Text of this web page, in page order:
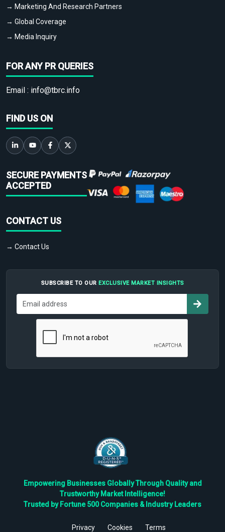
→ Marketing And Research Partners
→ Global Coverage
→ Media Inquiry
FOR ANY PR QUERIES
Email : info@tbrc.info
FIND US ON
SECURE PAYMENTS
ACCEPTED
CONTACT US
→ Contact Us
SUBSCRIBE TO OUR EXCLUSIVE MARKET INSIGHTS
Empowering Businesses Globally Through Quality and
Trustworthy Market Intelligence!
Trusted by Fortune 500 Companies & Industry Leaders
Privacy Cookies Terms